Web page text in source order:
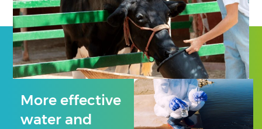
More effective
water and